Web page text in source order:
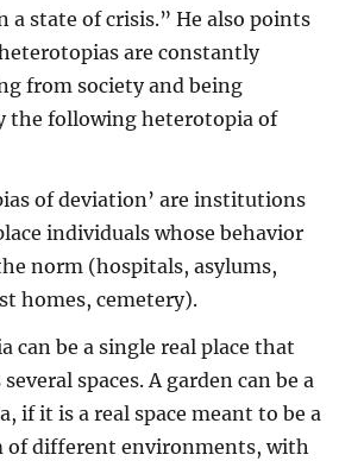
a state of crisis.” He also points
are constantly
from society and being
the following heterotopia of
of deviation’ are institutions
individuals whose behavior
norm (hospitals, asylums,
homes, cemetery).
can be a single real place that
spaces. A garden can be a
if it is a real space meant to be a
of different environments, with